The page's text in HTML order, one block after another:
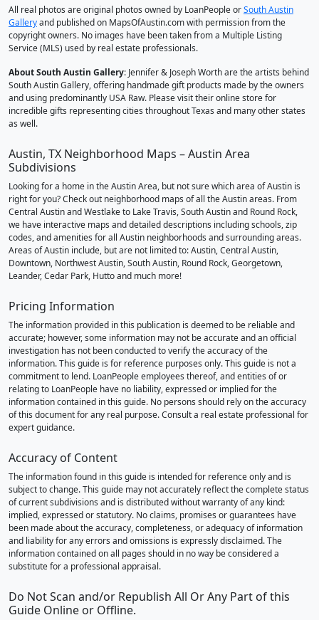
All real photos are original photos owned by LoanPeople orSouth Austin
Galleryand published on MapsOfAustin.com with permission from the
copyright owners. No images have been taken from a Multiple Listing
Service (MLS) used by real estate professionals.
About South Austin Gallery: Jennifer & Joseph Worth are the artists behind
South Austin Gallery, offering handmade gift products made by the owners
and using predominantly USA Raw. Please visit their online store for
incredible gifts representing cities throughout Texas and many other states
as well.
Austin, TX Neighborhood Maps – Austin Area
Subdivisions
Looking for a home in the Austin Area, but not sure which area of Austin is
right for you? Check out neighborhood maps of all the Austin areas. From
Central Austin and Westlake to Lake Travis, South Austin and Round Rock,
we have interactive maps and detailed descriptions including schools, zip
codes, and amenities for all Austin neighborhoods and surrounding areas.
Areas of Austin include, but are not limited to: Austin, Central Austin,
Downtown, Northwest Austin, South Austin, Round Rock, Georgetown,
Leander, Cedar Park, Hutto and much more!
Pricing Information
The information provided in this publication is deemed to be reliable and
accurate; however, some information may not be accurate and an official
investigation has not been conducted to verify the accuracy of the
information. This guide is for reference purposes only. This guide is not a
commitment to lend. LoanPeople employees thereof, and entities of or
relating to LoanPeople have no liability, expressed or implied for the
information contained in this guide. No persons should rely on the accuracy
of this document for any real purpose. Consult a real estate professional for
expert guidance.
Accuracy of Content
The information found in this guide is intended for reference only and is
subject to change. This guide may not accurately reflect the complete status
of current subdivisions and is distributed without warranty of any kind:
implied, expressed or statutory. No claims, promises or guarantees have
been made about the accuracy, completeness, or adequacy of information
and liability for any errors and omissions is expressly disclaimed. The
information contained on all pages should in no way be considered a
substitute for a professional appraisal.
Do Not Scan and/or Republish All Or Any Part of this
Guide Online or Offline.